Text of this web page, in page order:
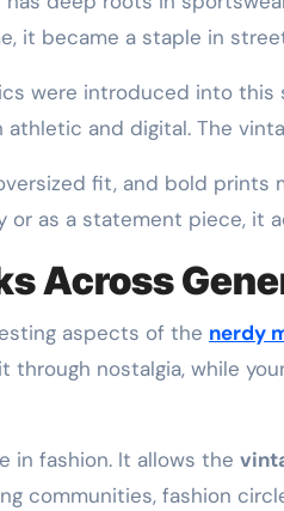
it became a staple in
were introduced into
and digital. The
fit, and bold
or as a statement piece, it
Across
aspects of the nerdy
through nostalgia, while
in fashion. It allows the
communities, fashion